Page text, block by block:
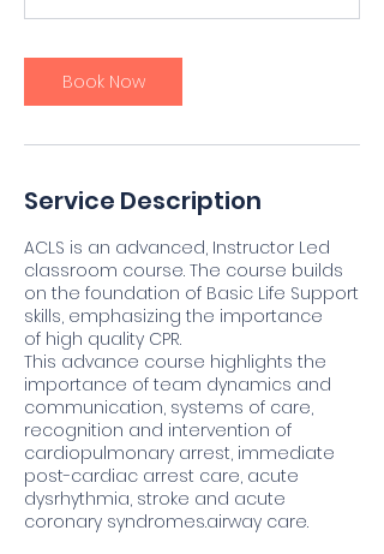
Book Now
Service Description
ACLS is an advanced, Instructor Led
classroom course. The course builds
on the foundation of Basic Life Support
skills, emphasizing the importance
of high quality CPR.
This advance course highlights the
importance of team dynamics and
communication, systems of care,
recognition and intervention of
cardiopulmonary arrest, immediate
post-cardiac arrest care, acute
dysrhythmia, stroke and acute
coronary syndromes.airway care.